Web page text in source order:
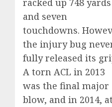
racked up 748 yards
and seven
touchdowns.
the injury bug
fully released its
A torn ACL in 2013
was the final major
blow, and in 2014, at